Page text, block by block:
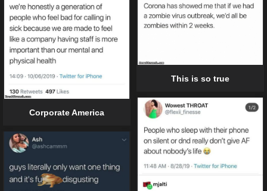
This is so true
Corporate America